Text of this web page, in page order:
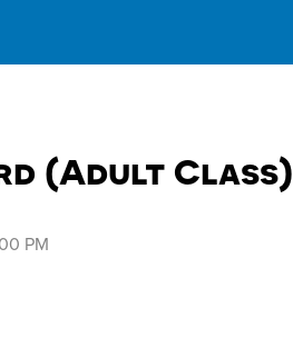
(Adult Class)
PM